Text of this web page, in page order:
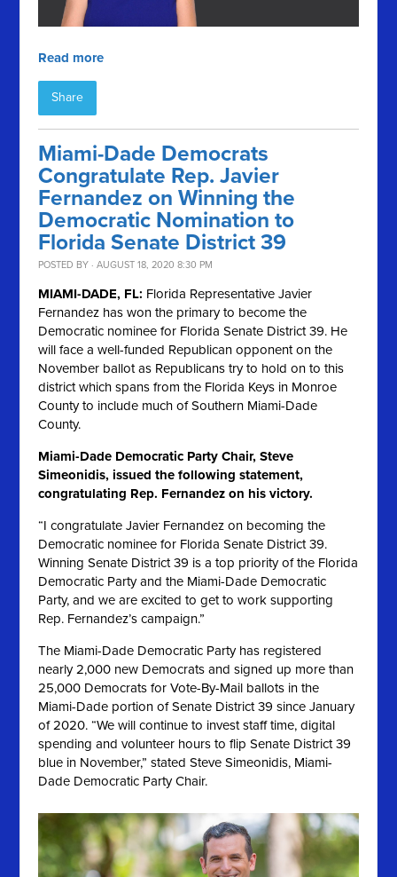
Read more
Share
Miami-Dade Democrats
Congratulate Rep. Javier
Fernandez on Winning the
Democratic Nomination to
Florida Senate District 39
POSTED BY · AUGUST 18, 2020 8:30 PM
MIAMI-DADE, FL: Florida Representative Javier
Fernandez has won the primary to become the
Democratic nominee for Florida Senate District 39. He
will face a well-funded Republican opponent on the
November ballot as Republicans try to hold on to this
district which spans from the Florida Keys in Monroe
County to include much of Southern Miami-Dade
County.
Miami-Dade Democratic Party Chair, Steve
Simeonidis, issued the following statement,
congratulating Rep. Fernandez on his victory.
“I congratulate Javier Fernandez on becoming the
Democratic nominee for Florida Senate District 39.
Winning Senate District 39 is a top priority of the Florida
Democratic Party and the Miami-Dade Democratic
Party, and we are excited to get to work supporting
Rep. Fernandez’s campaign.”
The Miami-Dade Democratic Party has registered
nearly 2,000 new Democrats and signed up more than
25,000 Democrats for Vote-By-Mail ballots in the
Miami-Dade portion of Senate District 39 since January
of 2020. “We will continue to invest staff time, digital
spending and volunteer hours to flip Senate District 39
blue in November,” stated Steve Simeonidis, Miami-
Dade Democratic Party Chair.